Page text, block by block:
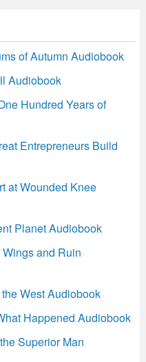
of Autumn Audiobook
Audiobook
Hundred Years of
Entrepreneurs Build
at Wounded Knee
Planet Audiobook
and Ruin
West Audiobook
Happened Audiobook
Superior Man